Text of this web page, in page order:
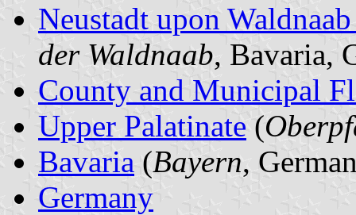
Neustadt upon
der Waldnaab, Bavaria,
County and Municipal
Upper Palatinate (
Bavaria (Bayern,
Germany